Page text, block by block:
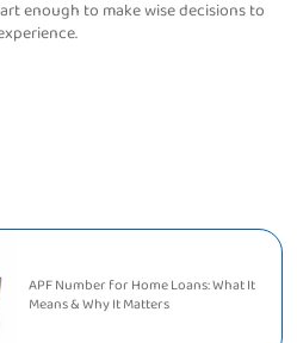
enough to make wise decisions to
APF Number for Home Loans: What It
Means & Why It Matters